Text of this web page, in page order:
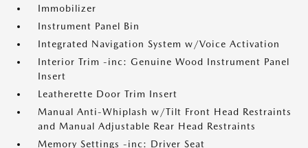
Immobilizer
Instrument Panel Bin
Integrated Navigation System w/Voice Activation
Interior Trim -inc: Genuine Wood Instrument Panel
Insert
Leatherette Door Trim Insert
Manual Anti-Whiplash w/Tilt Front Head Restraints
and Manual Adjustable Rear Head Restraints
Memory Settings -inc: Driver Seat